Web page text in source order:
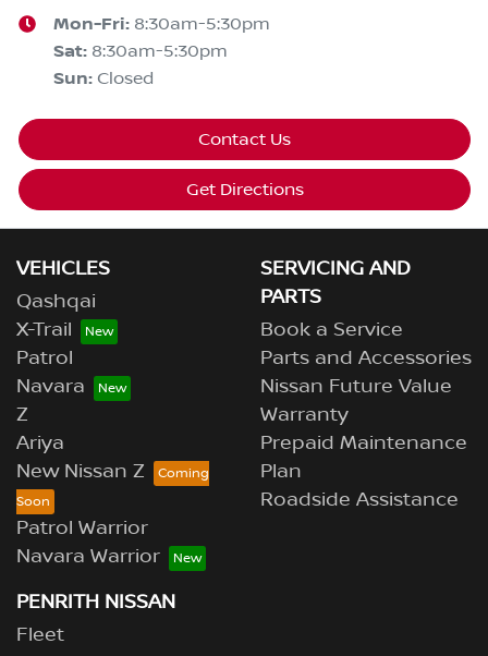
Mon-Fri: 8:30am-5:30pm
Sat: 8:30am-5:30pm
Sun: Closed
Contact Us
Get Directions
VEHICLES
Qashqai
X-Trail
Patrol
Navara
Z
Ariya
New Nissan Z
Patrol Warrior
Navara Warrior
SERVICING AND
PARTS
Book a Service
Parts and Accessories
Nissan Future Value
Warranty
Prepaid Maintenance
Plan
Roadside Assistance
PENRITH NISSAN
Fleet